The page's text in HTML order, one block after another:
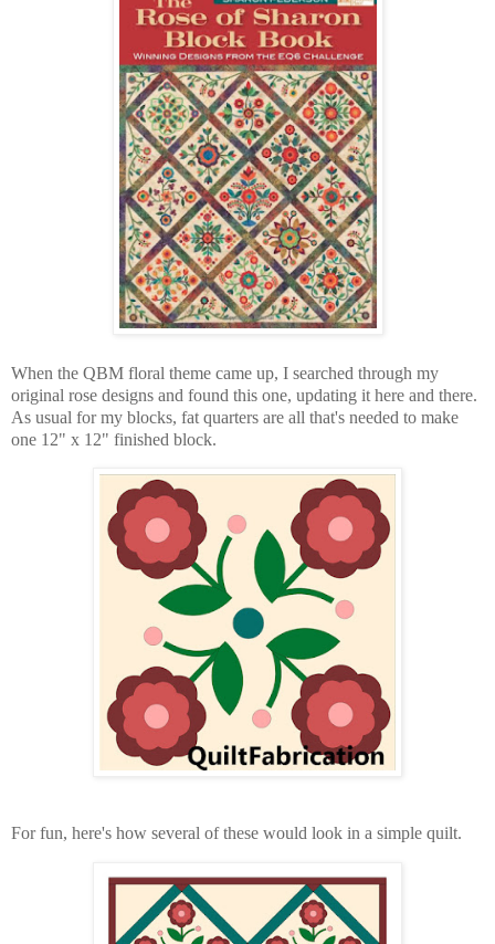
When the QBM floral theme came up, I searched through my
original rose designs and found this one, updating it here and there.
As usual for my blocks, fat quarters are all that's needed to make
one 12" x 12" finished block.
For fun, here's how several of these would look in a simple quilt.